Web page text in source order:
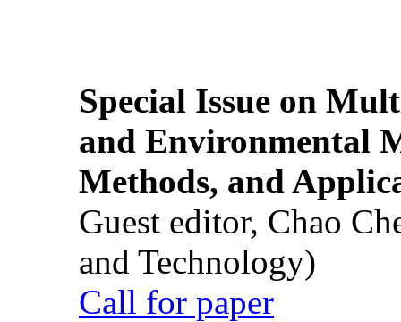
Special Issue on
and Environmental
Methods, and
Guest editor, Chao
and Technology)
Call for paper